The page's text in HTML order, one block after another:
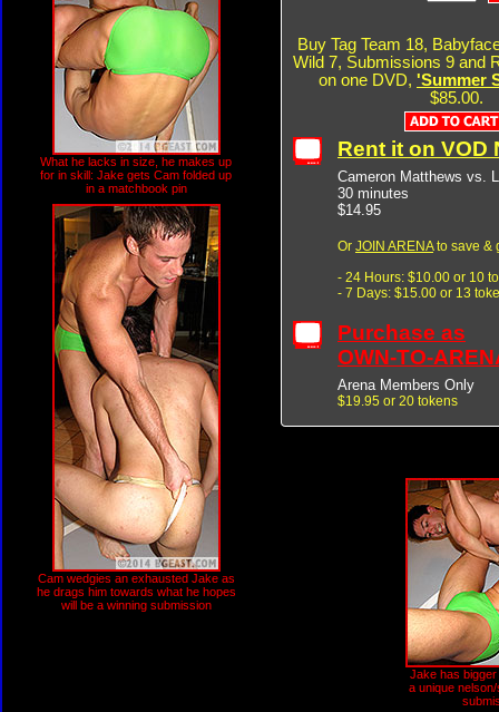
What he lacks in size, he makes up
for in skill: Jake gets Cam folded up
in a matchbook pin
Cam wedgies an exhausted Jake as
he drags him towards what he hopes
will be a winning submission
Buy Tag Team 18,
Wild 7, Submissions 9 and
on one DVD, 'Summer
$85.00.
Rent it on VOD
Cameron Matthews vs.
30 minutes
$14.95
Or JOIN ARENAto save &
- 24 Hours: $10.00 or 10
- 7 Days: $15.00 or 13
Purchase as
OWN-TO-
Arena Members Only
$19.95 or 20 tokens
Jake has
a unique